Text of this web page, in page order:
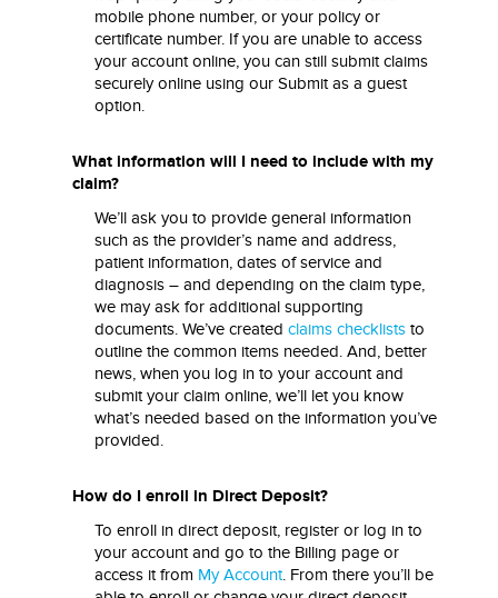
mobile phone number, or your policy or
certificate number. If you are unable to access
your account online, you can still submit claims
securely online using our Submit as a guest
option.
What information will I need to include with my
claim?
We’ll ask you to provide general information
such as the provider’s name and address,
patient information, dates of service and
diagnosis – and depending on the claim type,
we may ask for additional supporting
documents. We’ve created claims checkliststo
outline the common items needed. And, better
news, when you log in to your account and
submit your claim online, we’ll let you know
what’s needed based on the information you’ve
provided.
How do I enroll in Direct Deposit?
To enroll in direct deposit, register or log in to
your account and go to the Billing page or
access it from My Account. From there you’ll be